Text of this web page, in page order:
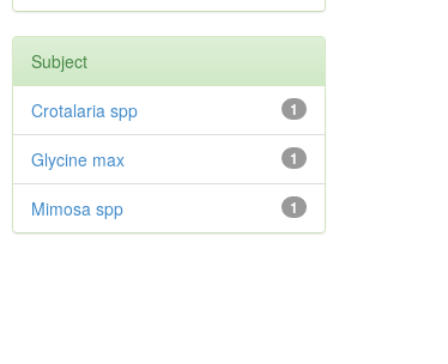
Subject
1
Crotalaria spp
1
Glycine max
1
Mimosa spp